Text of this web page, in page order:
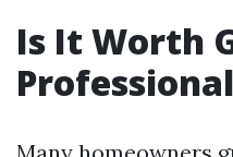
Is It Worth